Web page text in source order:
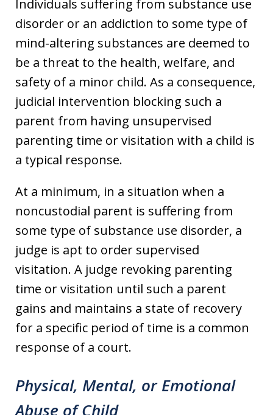
Individuals suffering from substance use
disorder or an addiction to some type of
mind-altering substances are deemed to
be a threat to the health, welfare, and
safety of a minor child. As a consequence,
judicial intervention blocking such a
parent from having unsupervised
parenting time or visitation with a child is
a typical response.
At a minimum, in a situation when a
noncustodial parent is suffering from
some type of substance use disorder, a
judge is apt to order supervised
visitation. A judge revoking parenting
time or visitation until such a parent
gains and maintains a state of recovery
for a specific period of time is a common
response of a court.
Physical, Mental, or Emotional
Abuse of Child